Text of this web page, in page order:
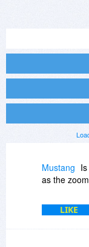
Mustang
as the
LIKE